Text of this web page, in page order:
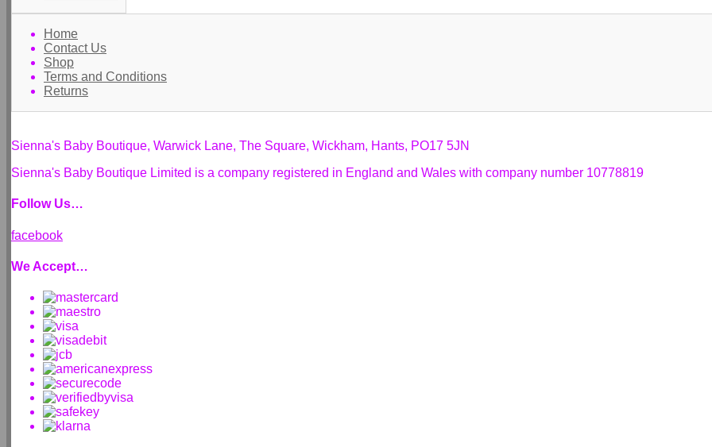
Home
Contact Us
Shop
Terms and Conditions
Returns
Sienna's Baby Boutique, Warwick Lane, The Square, Wickham, Hants, PO17 5JN
Sienna's Baby Boutique Limited is a company registered in England and Wales with company number 10778819
Follow Us…
facebook
We Accept…